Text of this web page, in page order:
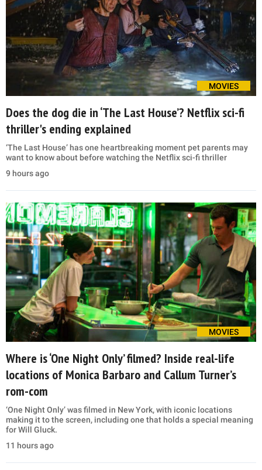
MOVIES
Does the dog die in ‘The Last House’? Netflix sci-fi
thriller's ending explained
‘The Last House’ has one heartbreaking moment pet parents may
want to know about before watching the Netflix sci-fi thriller
9 hours ago
MOVIES
Where is ‘One Night Only’ filmed? Inside real-life
locations of Monica Barbaro and Callum Turner’s
rom-com
‘One Night Only’ was filmed in New York, with iconic locations
making it to the screen, including one that holds a special meaning
for Will Gluck.
11 hours ago